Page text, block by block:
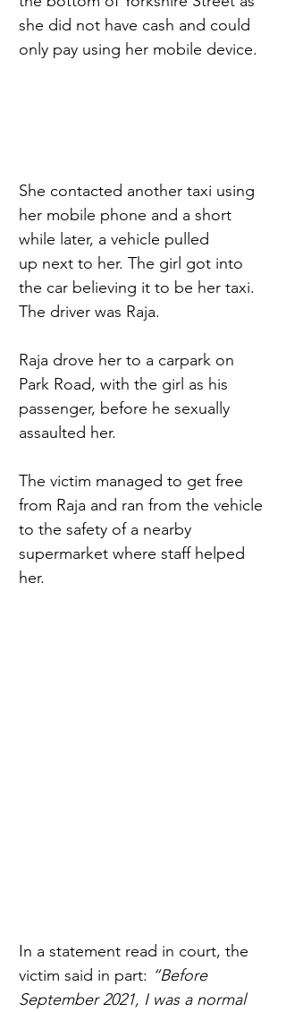
she did not have cash and could
only pay using her mobile device.
She contacted another taxi using
her mobile phone and a short
while later, a vehicle pulled
up next to her. The girl got into
the car believing it to be her taxi.
The driver was Raja.
Raja drove her to a carpark on
Park Road, with the girl as his
passenger, before he sexually
assaulted her.
The victim managed to get free
from Raja and ran from the vehicle
to the safety of a nearby
supermarket where staff helped
her.
In a statement read in court, the
victim said in part: “Before
September 2021, I was a normal